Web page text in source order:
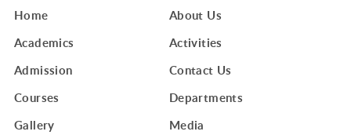
Home
About Us
Academics
Activities
Admission
Contact Us
Courses
Departments
Gallery
Media